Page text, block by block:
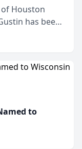
to
of Houston
has been
New Mexico
firm’s ability